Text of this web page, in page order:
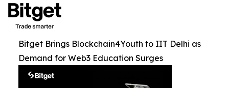
Bitget Brings Blockchain4Youth to IIT Delhi as
Demand for Web3 Education Surges